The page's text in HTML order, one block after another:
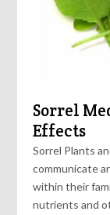
Sorrel
Effects
Sorrel Plants
communicate
within their
nutrients and